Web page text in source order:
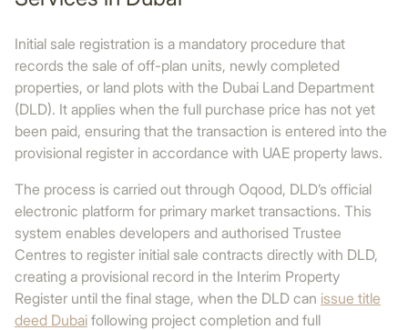
Initial sale registration is a mandatory procedure that
records the sale of off-plan units, newly completed
properties, or land plots with the Dubai Land Department
(DLD). It applies when the full purchase price has not yet
been paid, ensuring that the transaction is entered into the
provisional register in accordance with UAE property laws.
The process is carried out through Oqood, DLD’s official
electronic platform for primary market transactions. This
system enables developers and authorised Trustee
Centres to register initial sale contracts directly with DLD,
creating a provisional record in the Interim Property
Register until the final stage, when the DLD can issue title
deed Dubai following project completion and full